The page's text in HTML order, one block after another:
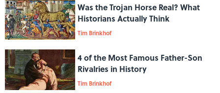
Was the Trojan Horse Real? What
Historians Actually Think
Tim Brinkhof
4 of the Most Famous Father-Son
Rivalries in History
Tim Brinkhof